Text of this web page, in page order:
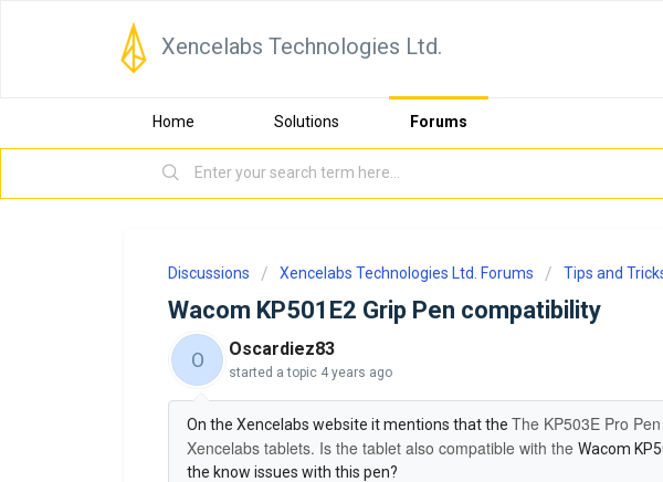
Xencelabs Technologies Ltd.
Home Solutions Forums
Discussions Xencelabs Technologies Ltd. Forums Tips and
Wacom KP501E2 Grip Pen compatibility
O Oscardiez83
started a topic 4 years ago
On the Xencelabs website it mentions that the The KP503E Pro
Xencelabs tablets. Is the tablet also compatible with the Wacom
the know issues with this pen?